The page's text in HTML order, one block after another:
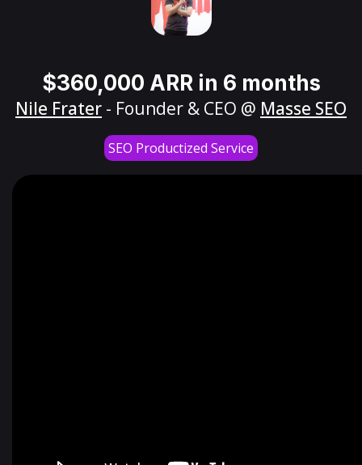
$360,000 ARR in 6 months
Nile Frater - Founder & CEO @ Masse SEO
SEO Productized Service